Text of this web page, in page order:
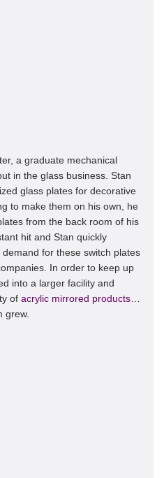
a graduate mechanical
in the glass business. Stan
glass plates for decorative
to make them on his own, he
from the back room of his
hit and Stan quickly
for these switch plates
In order to keep up
into a larger facility and
of acrylic mirrored products…
grew.